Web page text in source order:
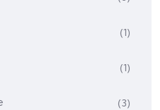
(1)
(1)
(3)